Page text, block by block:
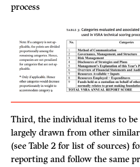
process
Third, the individual items to be
largely drawn from other
(see Table 2 for list of sources)
reporting and follow the same